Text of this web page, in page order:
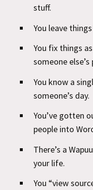
stuff.
You leave
You fix things
someone else’s
You know a
someone’s day.
You’ve gotten
people into
There’s a
your life.
You “view